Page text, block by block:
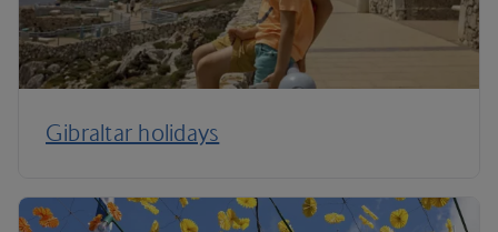
Gibraltar holidays